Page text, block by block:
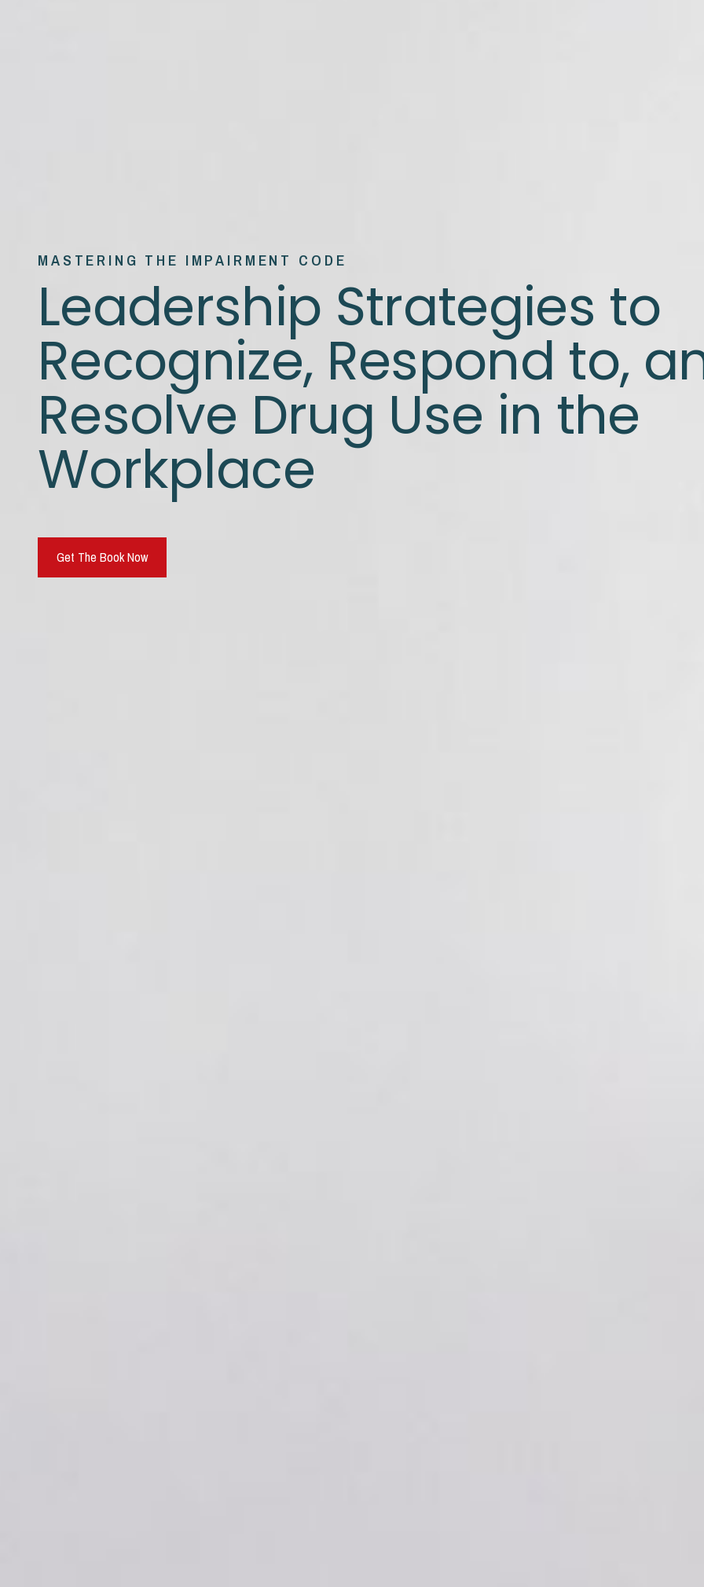
MASTERING THE IMPAIRMENT CODE
Leadership Strategies to
Recognize, Respond to,
Resolve Drug Use in the
Workplace
Get The Book Now